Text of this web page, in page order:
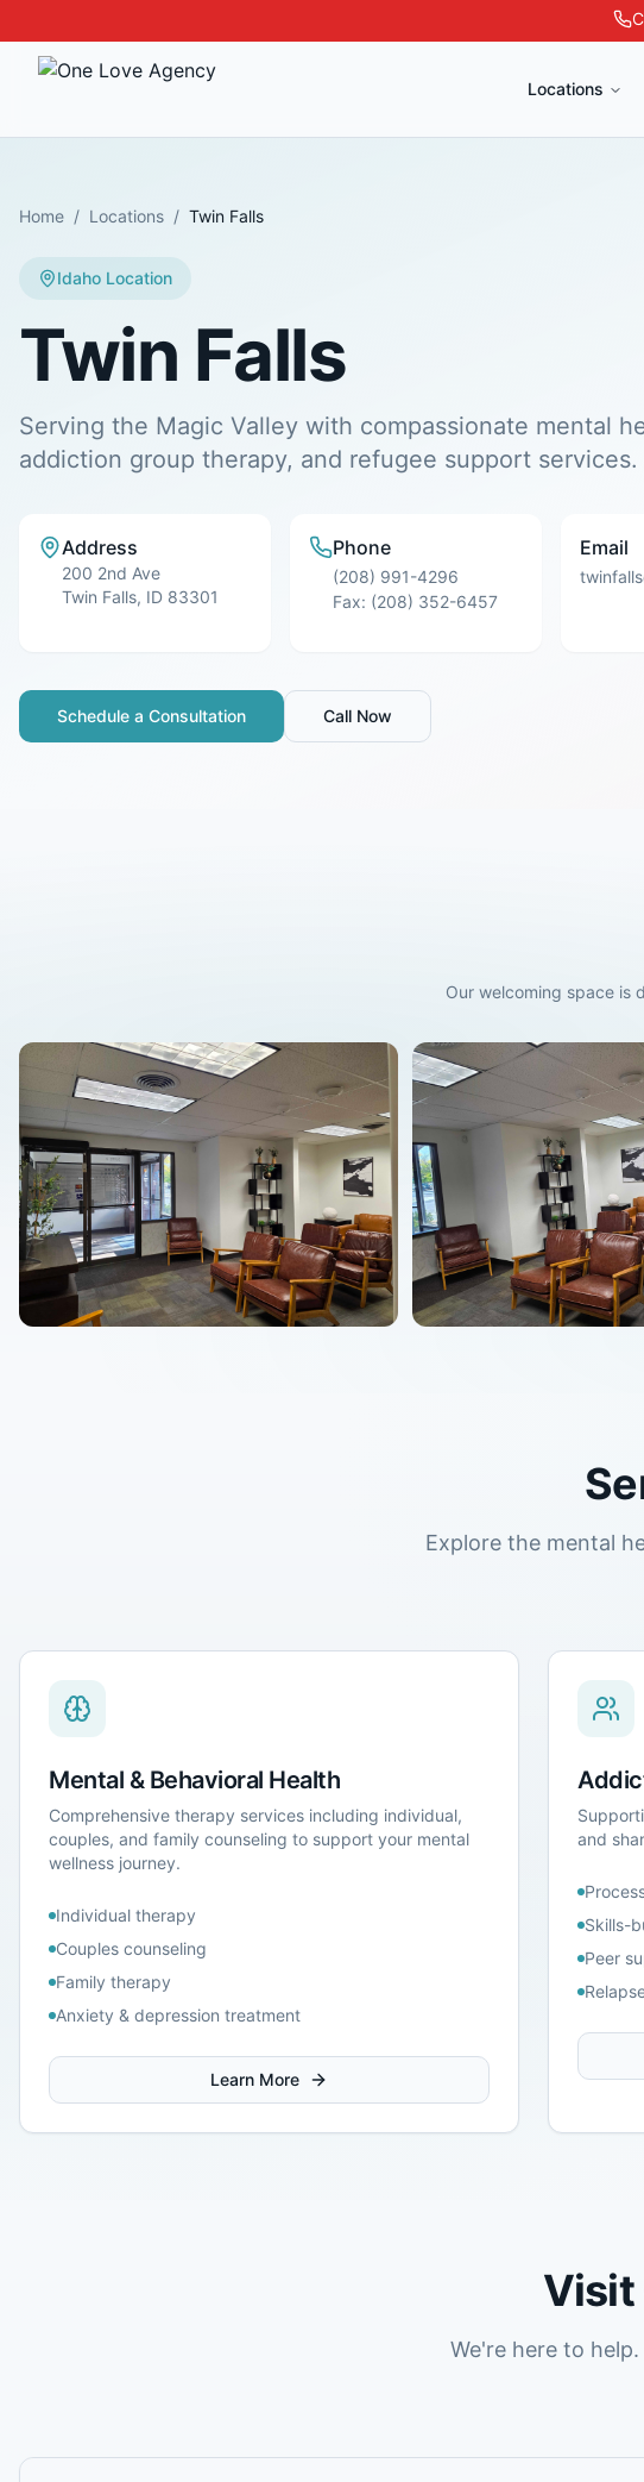
Locations
Home / Locations / Twin Falls
Idaho Location
Twin Falls
Serving the Magic Valley with compassionate mental
addiction group therapy, and refugee support services.
Address
200 2nd Ave
Twin Falls, ID 83301
Phone
(208) 991-4296
Fax: (208) 352-6457
Email
Schedule a Consultation Call Now
Our welcoming space is
Explore the mental
Mental & Behavioral Health
Comprehensive therapy services including individual,
couples, and family counseling to support your mental
wellness journey.
Individual therapy
Couples counseling
Family therapy
Anxiety & depression treatment
Learn More
and
Skills-
Peer
Visit
We're here to